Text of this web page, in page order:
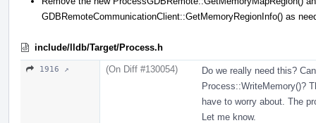
GDBRemoteCommunicationClient::GetMemoryRegionInfo() as
include/lldb/Target/Process.h
1916 ↗ (On Diff #130054)
Do we really need this?
Process::WriteMemory()?
have to worry about. The
Let me know.